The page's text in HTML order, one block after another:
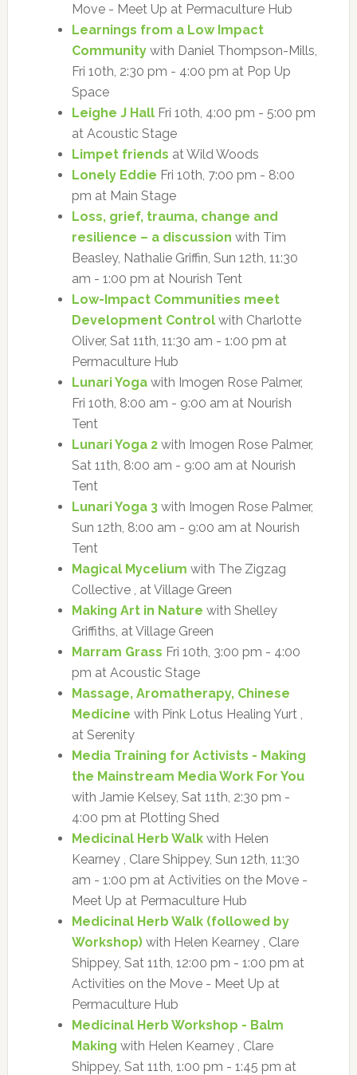
Move - Meet Up at Permaculture Hub
Learnings from a Low Impact
Communitywith Daniel Thompson-Mills,
Fri 10th, 2:30 pm - 4:00 pm at Pop Up
Space
Leighe J HallFri 10th, 4:00 pm - 5:00 pm
at Acoustic Stage
Limpet friends at Wild Woods
Lonely Eddie Fri 10th, 7:00 pm - 8:00
pm at Main Stage
Loss, grief, trauma, change and
resilience – a discussion with Tim
Beasley, Nathalie Griffin, Sun 12th, 11:30
am - 1:00 pm at Nourish Tent
Low-Impact Communities meet
Development Controlwith Charlotte
Oliver, Sat 11th, 11:30 am - 1:00 pm at
Permaculture Hub
Lunari Yogawith Imogen Rose Palmer,
Fri 10th, 8:00 am - 9:00 am at Nourish
Tent
Lunari Yoga 2with Imogen Rose Palmer,
Sat 11th, 8:00 am - 9:00 am at Nourish
Tent
Lunari Yoga 3with Imogen Rose Palmer,
Sun 12th, 8:00 am - 9:00 am at Nourish
Tent
Magical Mycelium with The Zigzag
Collective , at Village Green
Making Art in Nature with Shelley
Griffiths, at Village Green
Marram Grass Fri 10th, 3:00 pm - 4:00
pm at Acoustic Stage
Massage, Aromatherapy, Chinese
Medicine with Pink Lotus Healing Yurt ,
at Serenity
Media Training for Activists - Making
the Mainstream Media Work For You
with Jamie Kelsey, Sat 11th, 2:30 pm -
4:00 pm at Plotting Shed
Medicinal Herb Walkwith Helen
Kearney , Clare Shippey, Sun 12th, 11:30
am - 1:00 pm at Activities on the Move -
Meet Up at Permaculture Hub
Medicinal Herb Walk (followed by
Workshop)with Helen Kearney , Clare
Shippey, Sat 11th, 12:00 pm - 1:00 pm at
Activities on the Move - Meet Up at
Permaculture Hub
Medicinal Herb Workshop - Balm
Making with Helen Kearney , Clare
Shippey, Sat 11th, 1:00 pm - 1:45 pm at